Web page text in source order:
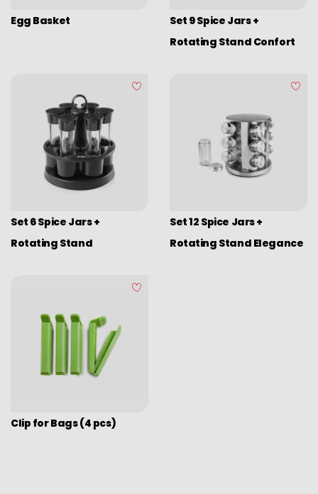
Egg Basket
Set 9 Spice Jars +
Rotating Stand Confort
Set 6 Spice Jars +
Rotating Stand
Set 12 Spice Jars +
Rotating Stand Elegance
Clip for Bags (4 pcs)